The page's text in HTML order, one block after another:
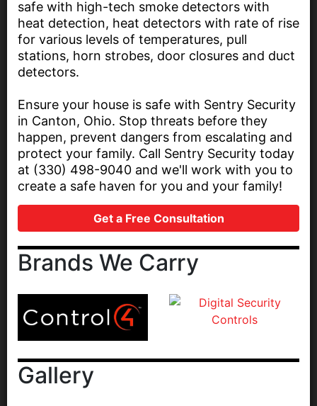
safe with high-tech smoke detectors with
heat detection, heat detectors with rate of rise
for various levels of temperatures, pull
stations, horn strobes, door closures and duct
detectors.
Ensure your house is safe with Sentry Security
in Canton, Ohio. Stop threats before they
happen, prevent dangers from escalating and
protect your family. Call Sentry Security today
at (330) 498-9040 and we'll work with you to
create a safe haven for you and your family!
Get a Free Consultation
Brands We Carry
Gallery